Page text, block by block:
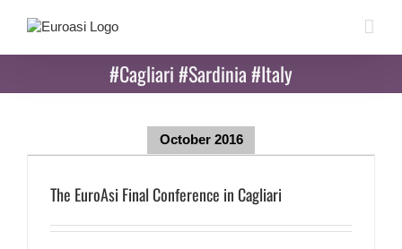
#Cagliari #Sardinia #Italy
October 2016
The EuroAsi Final Conference in Cagliari